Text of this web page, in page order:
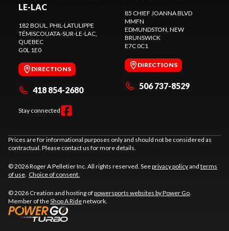
LE-LAC
182 BOUL. PHIL-LATULIPPE
TÉMISCOUATA-SUR-LE-LAC
QUEBEC
G0L 1E0
DIRECTIONS
418 854-2680
Stay connected
85 CHIEF JOANNA BLVD
MMFN
EDMUNDSTON , NEW
BRUNSWICK
E7C 0C1
DIRECTIONS
506 737-8529
Prices are for informational purposes only and should not be considered as
contractual. Please contact us for more details.
© 2026 Roger A Pelletier Inc. All rights reserved. Seeprivacy policyand terms
of use Choice of consent.
© 2026 Creation and hosting ofpowersports websites by Power Go
Member of theShop A Ridenetwork.